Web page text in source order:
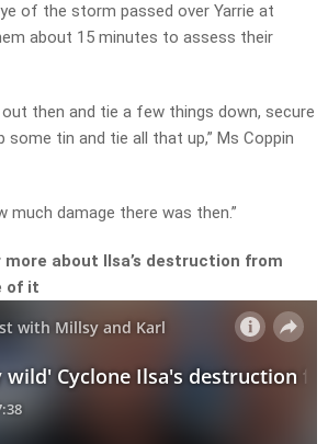
of the storm passed over Yarrie at
about 15 minutes to assess their
out then and tie a few things down, secure
some tin and tie all that up,” Ms Coppin
much damage there was then.”
more about Ilsa’s destruction from
of it